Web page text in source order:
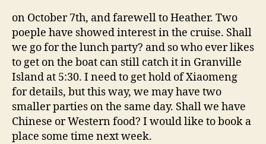
on October 7th, and farewell to Heather. Two
poeple have showed interest in the cruise. Shall
we go for the lunch party? and so who ever likes
to get on the boat can still catch it in Granville
Island at 5:30. I need to get hold of Xiaomeng
for details, but this way, we may have two
smaller parties on the same day. Shall we have
Chinese or Western food? I would like to book a
place some time next week.